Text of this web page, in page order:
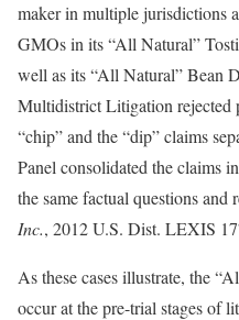
maker in multiple jurisdictions
GMOs in its “All Natural”
well as its “All Natural” Bean
Multidistrict Litigation rejected
“chip” and the “dip” claims
Panel consolidated the claims
the same factual questions and
Inc., 2012 U.S. Dist. LEXIS
As these cases illustrate, the
occur at the pre-trial stages of